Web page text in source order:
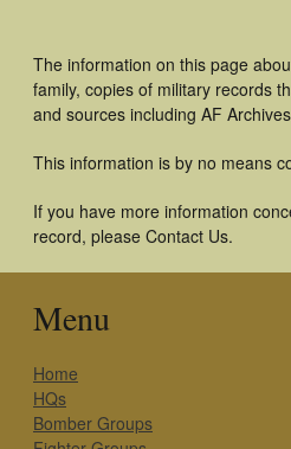
The information on this page
family, copies of military records
and sources including AF
This information is by no means
If you have more information
record, please Contact Us.
Menu
Home
HQs
Bomber Groups